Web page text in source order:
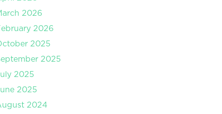
2026
2026
2025
2025
2025
2025
2024